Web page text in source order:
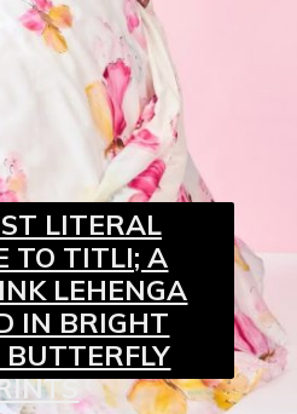
LITERAL
TO TITLI; A
LEHENGA
IN BRIGHT